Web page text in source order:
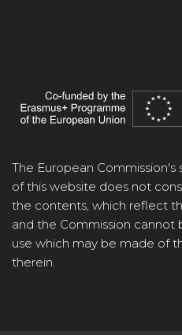
The European
of this website does not
the contents, which reflect
and the Commission cannot
use which may be made of
therein.